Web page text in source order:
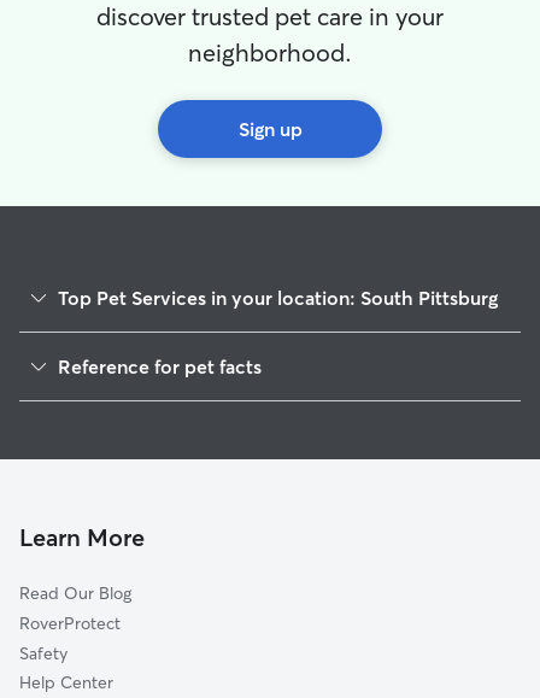
discover trusted pet care in your
neighborhood.
Sign up
Top Pet Services in your location: South Pittsburg
Dog Sitting in South Pittsburg
House Sitting in South Pittsburg
Pet Boarding in South Pittsburg
Doggy Day Care in South Pittsburg
Reference for pet facts
Learn More
Read Our Blog
RoverProtect
Safety
Help Center